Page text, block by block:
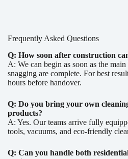
Frequently Asked Questions
Q: How soon after construction
A: We can begin as soon as the
snagging are complete. For best
hours before handover.
Q: Do you bring your own
products?
A: Yes. Our teams arrive fully
tools, vacuums, and eco-friendly
Q: Can you handle both